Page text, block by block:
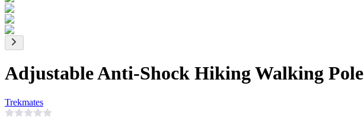
Adjustable Anti-Shock Hiking Walking Pole
Trekmates